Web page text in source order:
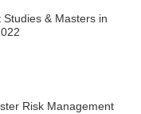
& Masters in
Risk Management